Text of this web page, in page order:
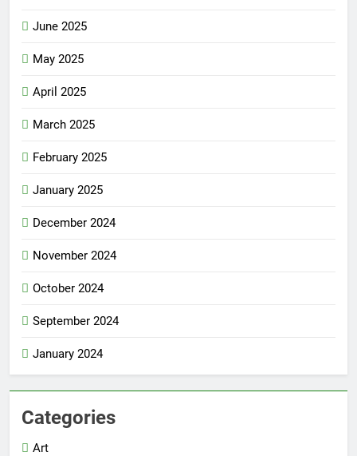
June 2025
May 2025
April 2025
March 2025
February 2025
January 2025
December 2024
November 2024
October 2024
September 2024
January 2024
Categories
Art